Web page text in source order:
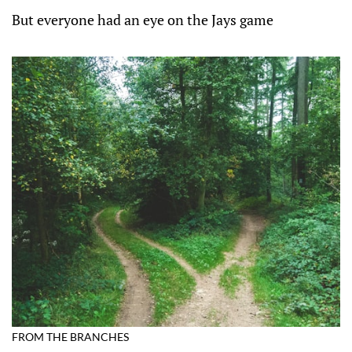
But everyone had an eye on the Jays game
FROM THE BRANCHES